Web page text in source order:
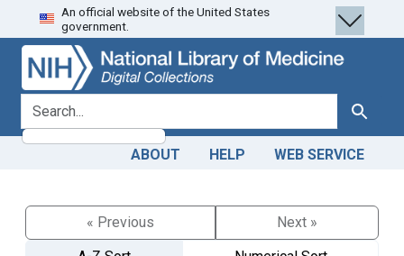
Skip
to
search
Skip to
main
content
An official website of the United States
government.
search for Search
ABOUT HELP WEB SERVICE
« Previous
Next »